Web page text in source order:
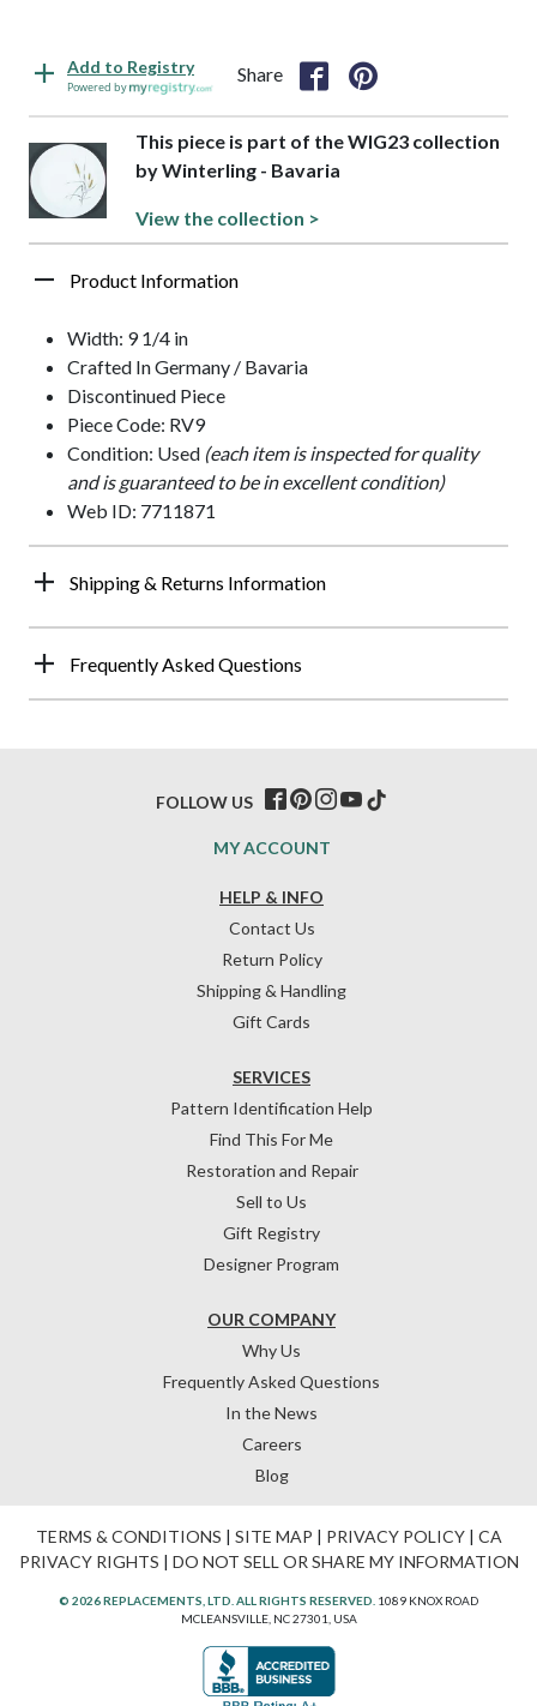
Add to Registry
Powered by
Share
This piece is part of the WIG23 collection
by Winterling - Bavaria
View the collection >
Product Information
Width: 9 1/4 in
Crafted In Germany / Bavaria
Discontinued Piece
Piece Code: RV9
Condition: Used (each item is inspected for quality
and is guaranteed to be in excellent condition)
Web ID: 7711871
Shipping & Returns Information
Frequently Asked Questions
HELP & INFO
Contact Us
Return Policy
Shipping & Handling
Gift Cards
OUR COMPANY
Why Us
Frequently Asked Questions
In the News
Careers
Blog
SERVICES
Pattern Identification Help
Find This For Me
Restoration and Repair
Sell to Us
Gift Registry
Designer Program
MY ACCOUNT
FOLLOW US
TERMS & CONDITIONS | SITE MAP | PRIVACY POLICY| CA
PRIVACY RIGHTS | DO NOT SELL OR SHARE MY INFORMATION
© 2026 REPLACEMENTS, LTD. ALL RIGHTS RESERVED. 1089 KNOX ROAD
MCLEANSVILLE, NC 27301, USA